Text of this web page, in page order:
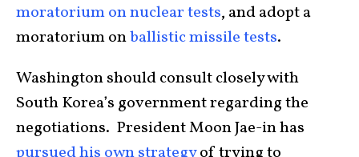
moratorium on nuclear tests, and adopt a
moratorium onballistic missile tests.
Washington should consult closely with
South Korea’s government regarding the
negotiations. President Moon Jae-in has